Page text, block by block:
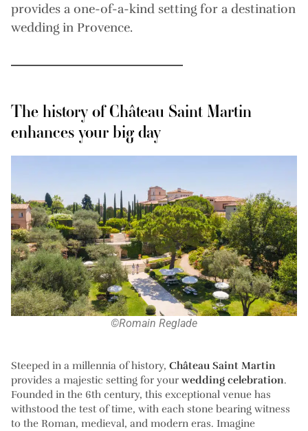
provides a one-of-a-kind setting for a destination
wedding in Provence.
The history of Château Saint Martin
enhances your big day
©Romain Reglade
Steeped in a millennia of history, Château Saint Martin
provides a majestic setting for your wedding celebration.
Founded in the 6th century, this exceptional venue has
withstood the test of time, with each stone bearing witness
to the Roman, medieval, and modern eras. Imagine